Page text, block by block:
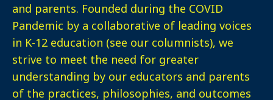
and parents. Founded during the COVID
Pandemic by a collaborative of leading voices
in K-12 education (see our columnists), we
strive to meet the need for greater
understanding by our educators and parents
of the practices, philosophies, and outcomes